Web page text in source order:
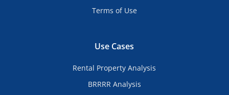
Terms of Use
Use Cases
Rental Property Analysis
BRRRR Analysis